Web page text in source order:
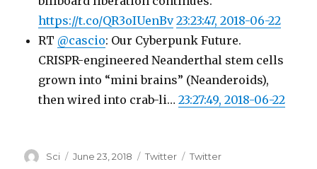
https://t.co/QR3oIUenBv 23:23:47, 2018-06-22
RT @cascio: Our Cyberpunk Future.
CRISPR-engineered Neanderthal stem cells
grown into “mini brains” (Neanderoids),
then wired into crab-li…23:27:49, 2018-06-22
Author
Sci
Posted
June 23, 2018 Categories
Twitter Tags
Twitter